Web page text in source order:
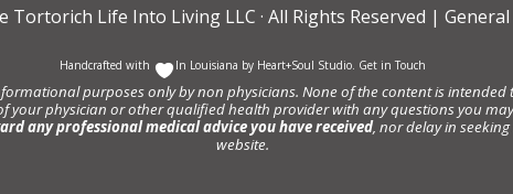
Tortorich Life Into Living LLC · All Rights Reserved |
Handcrafted with In Louisiana by Heart+Soul Studio Get in Touch
purposes only by non physicians. None of the content is
your physician or other qualified health provider with any questions you
any professional medical advice you have received, nor delay in
website.